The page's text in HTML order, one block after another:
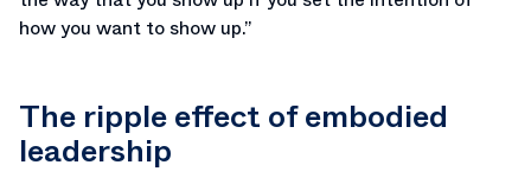
how you want to show up.”
The ripple effect of embodied
leadership